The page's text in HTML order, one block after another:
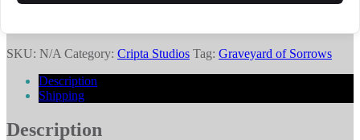
SKU: N/A Category: Cripta Studios Tag: Graveyard of Sorrows
Description
Shipping
Description